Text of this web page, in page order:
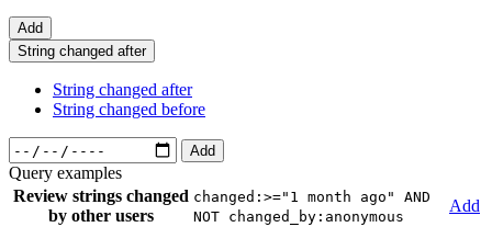
Add
String changed after
String changed after
String changed before
Add
Query examples
Review strings changed
by other users
changed:>="1 month ago" AND
NOT changed_by:anonymous
Add